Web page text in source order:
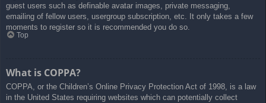
guest users such as definable avatar images, private messaging,
emailing of fellow users, usergroup subscription, etc. It only takes a few
moments to register so it is recommended you do so.
Top
What is COPPA?
COPPA, or the Children’s Online Privacy Protection Act of 1998, is a law
in the United States requiring websites which can potentially collect